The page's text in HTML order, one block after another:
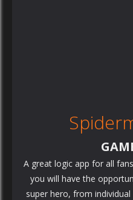
A great logic app for all
you will have the
super hero, from